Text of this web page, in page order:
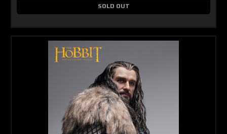
SOLD OUT